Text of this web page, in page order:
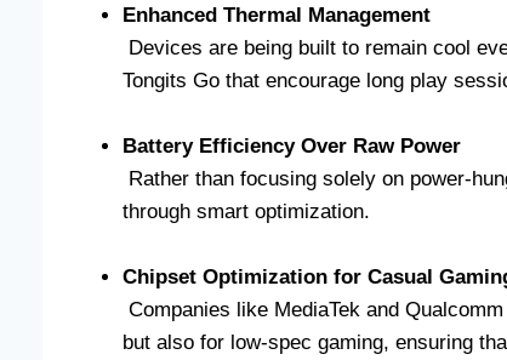
Enhanced Thermal Management
Devices are being built to remain cool
Tongits Go that encourage long play
Battery Efficiency Over Raw Power
Rather than focusing solely on power-
through smart optimization.
Chipset Optimization for Casual
Companies like MediaTek and
but also for low-spec gaming, ensuring